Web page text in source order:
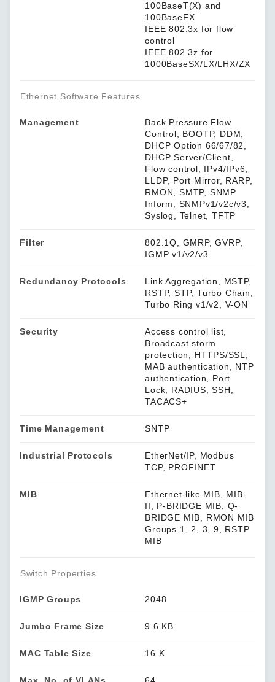
100BaseT(X) and
100BaseFX
IEEE 802.3x for flow
control
IEEE 802.3z for
1000BaseSX/LX/LHX/ZX
Ethernet Software Features
Management
Back Pressure Flow
Control, BOOTP, DDM,
DHCP Option 66/67/82,
DHCP Server/Client,
Flow control, IPv4/IPv6,
LLDP, Port Mirror, RARP,
RMON, SMTP, SNMP
Inform, SNMPv1/v2c/v3,
Syslog, Telnet, TFTP
Filter
802.1Q, GMRP, GVRP,
IGMP v1/v2/v3
Redundancy Protocols
Link Aggregation, MSTP,
RSTP, STP, Turbo Chain,
Turbo Ring v1/v2, V-ON
Security
Access control list,
Broadcast storm
protection, HTTPS/SSL,
MAB authentication, NTP
authentication, Port
Lock, RADIUS, SSH,
TACACS+
Time Management SNTP
Industrial Protocols
EtherNet/IP, Modbus
TCP, PROFINET
MIB
Ethernet-like MIB, MIB-
II, P-BRIDGE MIB, Q-
BRIDGE MIB, RMON MIB
Groups 1, 2, 3, 9, RSTP
MIB
Switch Properties
IGMP Groups 2048
Jumbo Frame Size 9.6 KB
MAC Table Size 16 K